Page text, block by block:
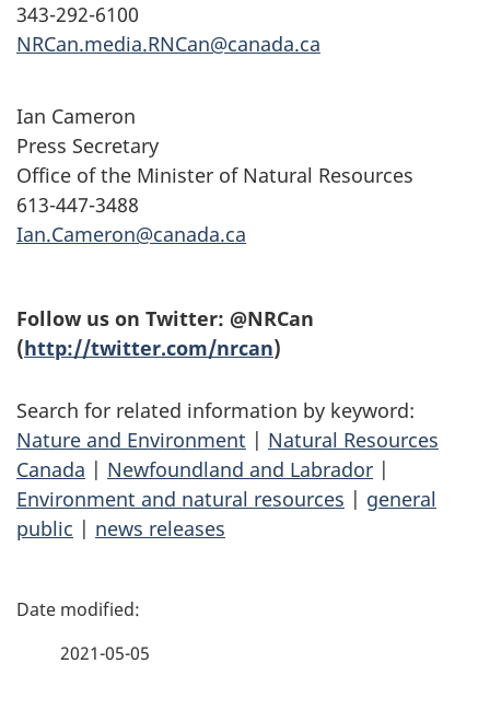
343-292-6100
NRCan.media.RNCan@canada.ca
Ian Cameron
Press Secretary
Office of the Minister of Natural Resources
613-447-3488
Ian.Cameron@canada.ca
Follow us on Twitter: @NRCan
(http://twitter.com/nrcan)
Search for related information by keyword:
Nature and Environment | Natural Resources
Canada | Newfoundland and Labrador |
Environment and natural resources | general
public | news releases
P
2021-05-05